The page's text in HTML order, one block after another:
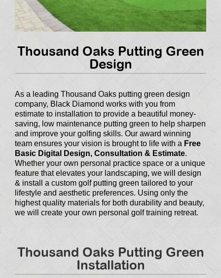
Thousand Oaks Putting Green
Design
As a leading Thousand Oaks putting green design
company, Black Diamond works with you from
estimate to installation to provide a beautiful money-
saving, low maintenance putting green to help sharpen
and improve your golfing skills. Our award winning
team ensures your vision is brought to life with a Free
Basic Digital Design, Consultation & Estimate.
Whether your own personal practice space or a unique
feature that elevates your landscaping, we will design
& install a custom golf putting green tailored to your
lifestyle and aesthetic preferences. Using only the
highest quality materials for both durability and beauty,
we will create your own personal golf training retreat.
Thousand Oaks Putting Green
Installation